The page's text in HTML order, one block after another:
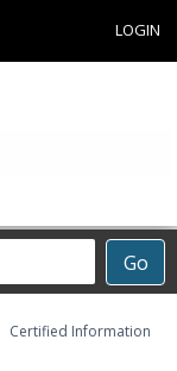
LOGIN
Go
Certified Information